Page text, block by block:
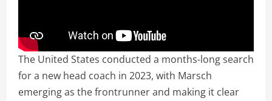
The United States conducted a months-long search
for a new head coach in 2023, with Marsch
emerging as the frontrunner and making it clear